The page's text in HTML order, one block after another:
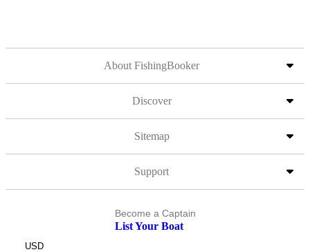
About FishingBooker
Discover
Sitemap
Support
Become a Captain
List Your Boat
USD